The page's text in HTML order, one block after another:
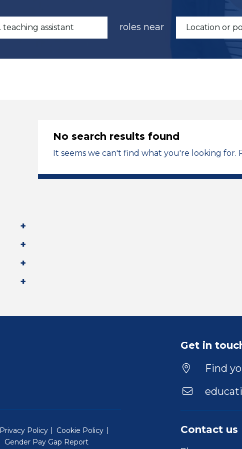
roles near
No search results found
It seems we can't find what you're looking for.
Get in
Find
Contact us
Privacy Policy
Cookie Policy
Gender Pay Gap Report